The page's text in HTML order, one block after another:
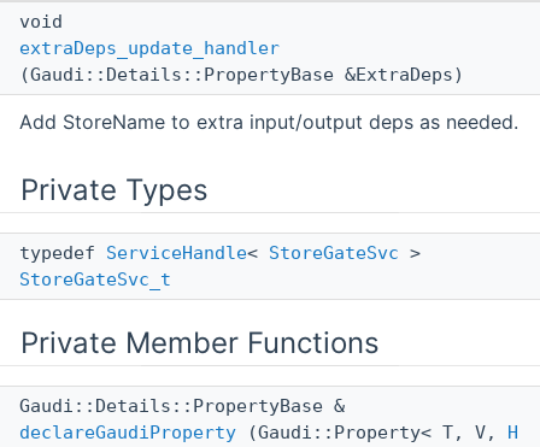
void
extraDeps_update_handler
(Gaudi::Details::PropertyBase &ExtraDeps)
Add StoreName to extra input/output deps as needed.
Private Types
typedef ServiceHandle< StoreGateSvc >
StoreGateSvc_t
Private Member Functions
Gaudi::Details::PropertyBase &
declareGaudiProperty (Gaudi::Property< T, V, H